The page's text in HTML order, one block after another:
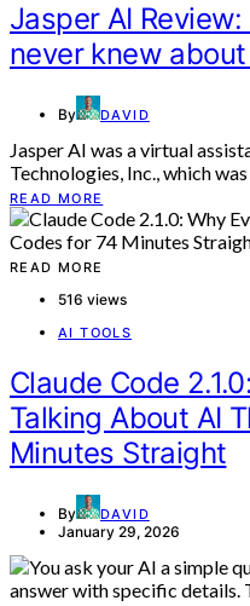
Jasper AI
never knew
By DAVID
Jasper AI was a virtual
Technologies, Inc., which
READ MORE
READ MORE
516 views
AI TOOLS
Claude Code
Talking About AI
Minutes Straight
By DAVID
January 29, 2026